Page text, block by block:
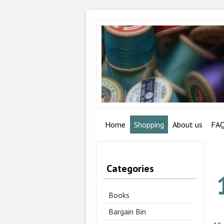
Home Shopping About us
Categories
Books
Bargain Bin